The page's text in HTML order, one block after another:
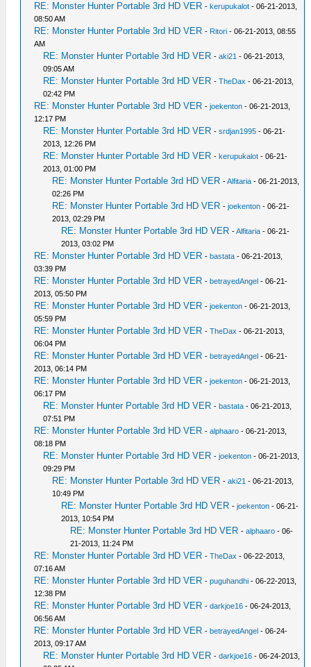
RE: Monster Hunter Portable 3rd HD VER - kerupukalot - 06-21-2013,
08:50 AM
RE: Monster Hunter Portable 3rd HD VER - Ritori - 06-21-2013, 08:55
AM
RE: Monster Hunter Portable 3rd HD VER -aki21 - 06-21-2013,
09:05 AM
RE: Monster Hunter Portable 3rd HD VER -TheDax - 06-21-2013,
02:42 PM
RE: Monster Hunter Portable 3rd HD VER -joekenton - 06-21-2013,
12:17 PM
RE: Monster Hunter Portable 3rd HD VER -srdjan1995 - 06-21-
2013, 12:26 PM
RE: Monster Hunter Portable 3rd HD VER - kerupukalot - 06-21-
2013, 01:00 PM
RE: Monster Hunter Portable 3rd HD VER -Alfitaria - 06-21-2013,
02:26 PM
RE: Monster Hunter Portable 3rd HD VER -joekenton - 06-21-
2013, 02:29 PM
RE: Monster Hunter Portable 3rd HD VER -Alfitaria - 06-21-
2013, 03:02 PM
RE: Monster Hunter Portable 3rd HD VER - bastata - 06-21-2013,
03:39 PM
RE: Monster Hunter Portable 3rd HD VER - betrayedAngel - 06-21-
2013, 05:50 PM
RE: Monster Hunter Portable 3rd HD VER -joekenton - 06-21-2013,
05:59 PM
RE: Monster Hunter Portable 3rd HD VER -TheDax - 06-21-2013,
06:04 PM
RE: Monster Hunter Portable 3rd HD VER - betrayedAngel - 06-21-
2013, 06:14 PM
RE: Monster Hunter Portable 3rd HD VER -joekenton - 06-21-2013,
06:17 PM
RE: Monster Hunter Portable 3rd HD VER - bastata - 06-21-2013,
07:51 PM
RE: Monster Hunter Portable 3rd HD VER -alphaaro - 06-21-2013,
08:18 PM
RE: Monster Hunter Portable 3rd HD VER -joekenton - 06-21-2013,
09:29 PM
RE: Monster Hunter Portable 3rd HD VER -aki21 - 06-21-2013,
10:49 PM
RE: Monster Hunter Portable 3rd HD VER -joekenton - 06-21-
2013, 10:54 PM
RE: Monster Hunter Portable 3rd HD VER -alphaaro - 06-
21-2013, 11:24 PM
RE: Monster Hunter Portable 3rd HD VER -TheDax - 06-22-2013,
07:16 AM
RE: Monster Hunter Portable 3rd HD VER -puguhandhi - 06-22-2013,
12:38 PM
RE: Monster Hunter Portable 3rd HD VER -darkjoe16 - 06-24-2013,
06:56 AM
RE: Monster Hunter Portable 3rd HD VER - betrayedAngel - 06-24-
2013, 09:17 AM
RE: Monster Hunter Portable 3rd HD VER -darkjoe16 - 06-24-2013,